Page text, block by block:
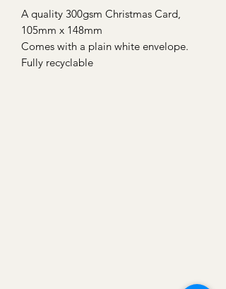
A quality 300gsm Christmas Card,
105mm x 148mm
Comes with a plain white envelope.
Fully recyclable